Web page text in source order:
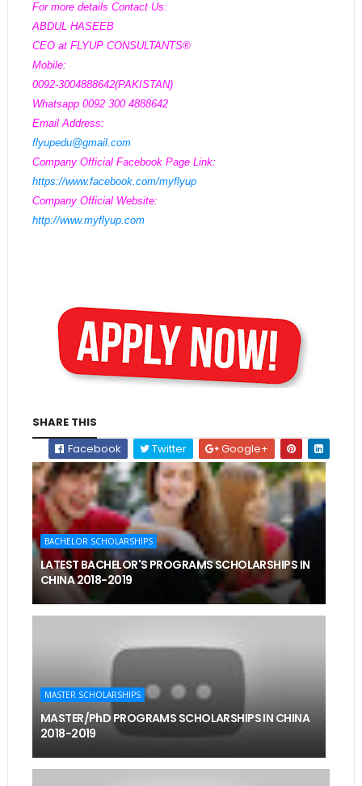
For more details Contact Us:
ABDUL HASEEB
CEO at FLYUP CONSULTANTS®
Mobile:
0092-3004888642(PAKISTAN)
Whatsapp 0092 300 4888642
Email Address:
flyupedu@gmail.com
Company Official Facebook Page Link:
https://www.facebook.com/myflyup
Company Official Website:
http://www.myflyup.com
SHARE THIS
Facebook
Twitter Google+
BACHELOR SCHOLARSHIPS
LATEST BACHELOR'S PROGRAMS SCHOLARSHIPS IN
CHINA 2018-2019
MASTER SCHOLARSHIPS
MASTER/PhD PROGRAMS SCHOLARSHIPS IN CHINA
2018-2019